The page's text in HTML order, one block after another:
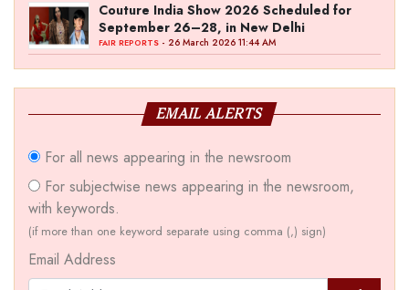
Couture India Show 2026 Scheduled for
September 26–28, in New Delhi
FAIR REPORTS - 26 March 2026 11:44 AM
EMAIL ALERTS
For all news appearing in the newsroom
For subjectwise news appearing in the newsroom,
with keywords.
(if more than one keyword separate using comma (,) sign)
Email Address